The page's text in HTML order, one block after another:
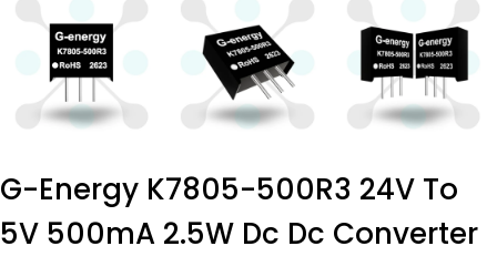
G-Energy K7805-500R3 24V To
5V 500mA 2.5W Dc Dc Converter